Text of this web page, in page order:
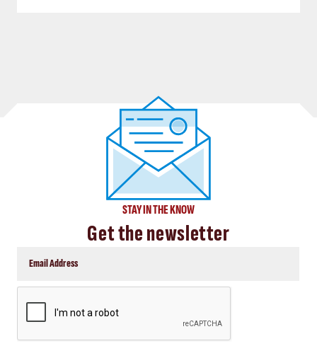
STAY IN THE KNOW
Get the newsletter